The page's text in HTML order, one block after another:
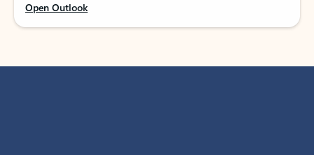
Open Outlook